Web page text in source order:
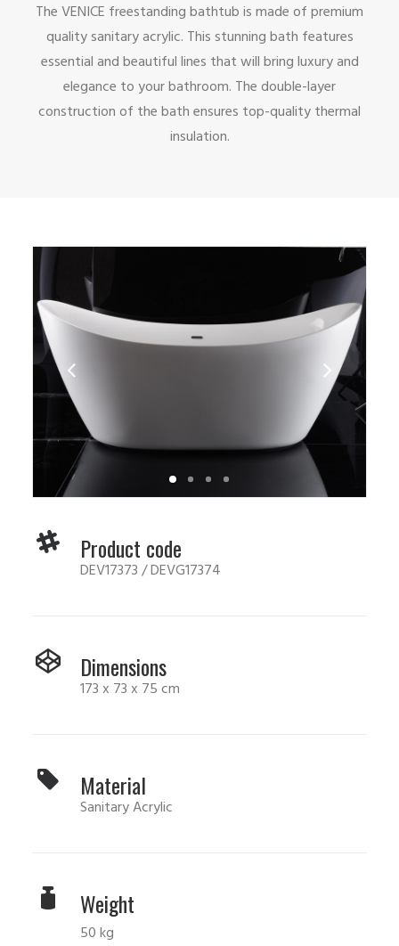
The VENICE freestanding bathtub is made of premium
quality sanitary acrylic. This stunning bath features
essential and beautiful lines that will bring luxury and
elegance to your bathroom. The double-layer
construction of the bath ensures top-quality thermal
insulation.
Product code
DEV17373 / DEVG17374
Dimensions
173 x 73 x 75 cm
Material
Sanitary Acrylic
Weight
50 kg